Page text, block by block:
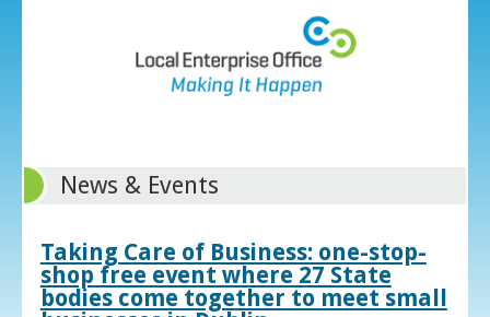
News & Events
Taking Care of Business: one-stop-
shop free event where 27 State
bodies come together to meet small